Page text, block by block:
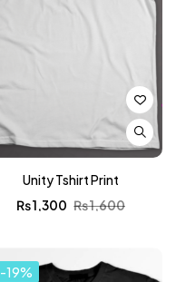
Unity Tshirt Print
₨1,600
₨1,300
-19%